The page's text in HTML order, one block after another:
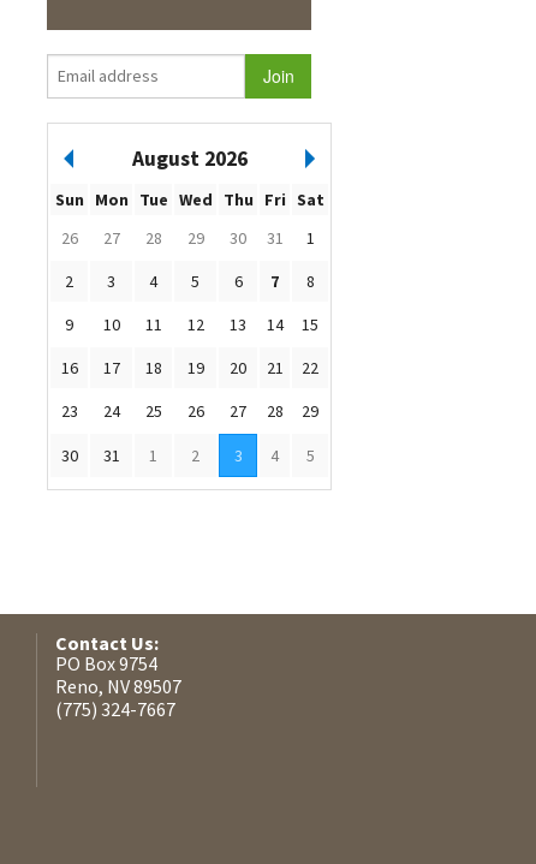
August 2026
Sun Mon Tue Wed Thu Fri Sat
26
27 28 29 30 31
1
2
3 4 5 6 7
8
9
10 11 12 13 14
15
16
17 18 19 20 21
22
23
24 25 26 27 28 29
30 31 1 2 3 4 5
Contact Us:
PO Box 9754
Reno, NV 89507
(775) 324-7667